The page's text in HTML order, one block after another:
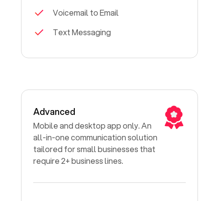
Voicemail to Email
Text Messaging
Advanced
Mobile and desktop app only. An
all-in-one communication solution
tailored for small businesses that
require 2+ business lines.